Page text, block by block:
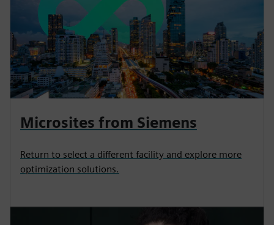
Microsites from Siemens
Return to select a different facility and explore more
optimization solutions.